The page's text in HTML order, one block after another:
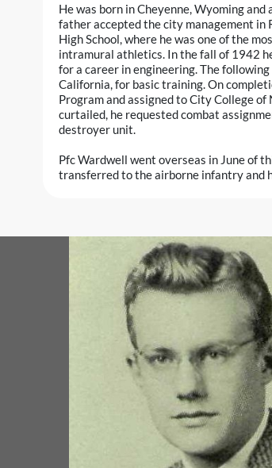
He was born in Cheyenne, Wyoming
father accepted the city management in
High School, where he was one of the
intramural athletics. In the fall of 1942
for a career in engineering. The
California, for basic training. On
Program and assigned to City College
curtailed, he requested combat
destroyer unit.
Pfc Wardwell went overseas in June of
transferred to the airborne infantry and